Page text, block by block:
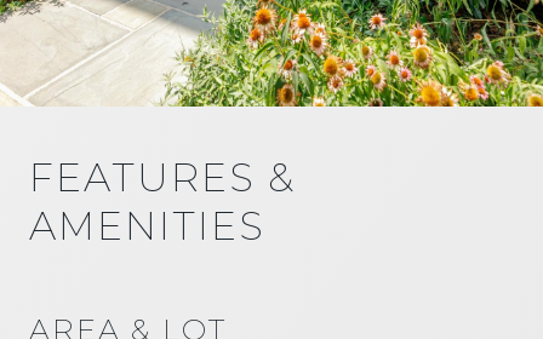
FEATURES &
AMENITIES
AREA & LOT